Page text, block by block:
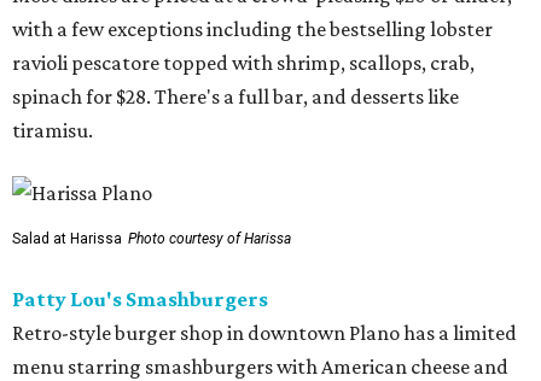
with a few exceptions including the bestselling lobster
ravioli pescatore topped with shrimp, scallops, crab,
spinach for $28. There's a full bar, and desserts like
tiramisu.
Salad at Harissa Photo courtesy of Harissa
Patty Lou's Smashburgers
Retro-style burger shop in downtown Plano has a limited
menu starring smashburgers with American cheese and